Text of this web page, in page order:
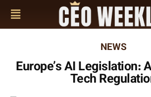
NEWS
Europe’s AI Legislation:
Tech